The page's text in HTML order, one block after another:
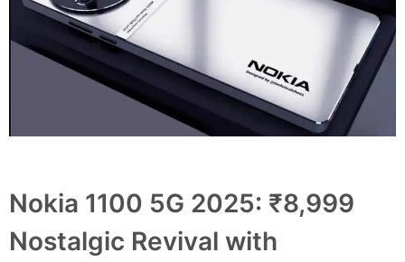
Nokia 1100 5G 2025: ₹8,999
Nostalgic Revival with